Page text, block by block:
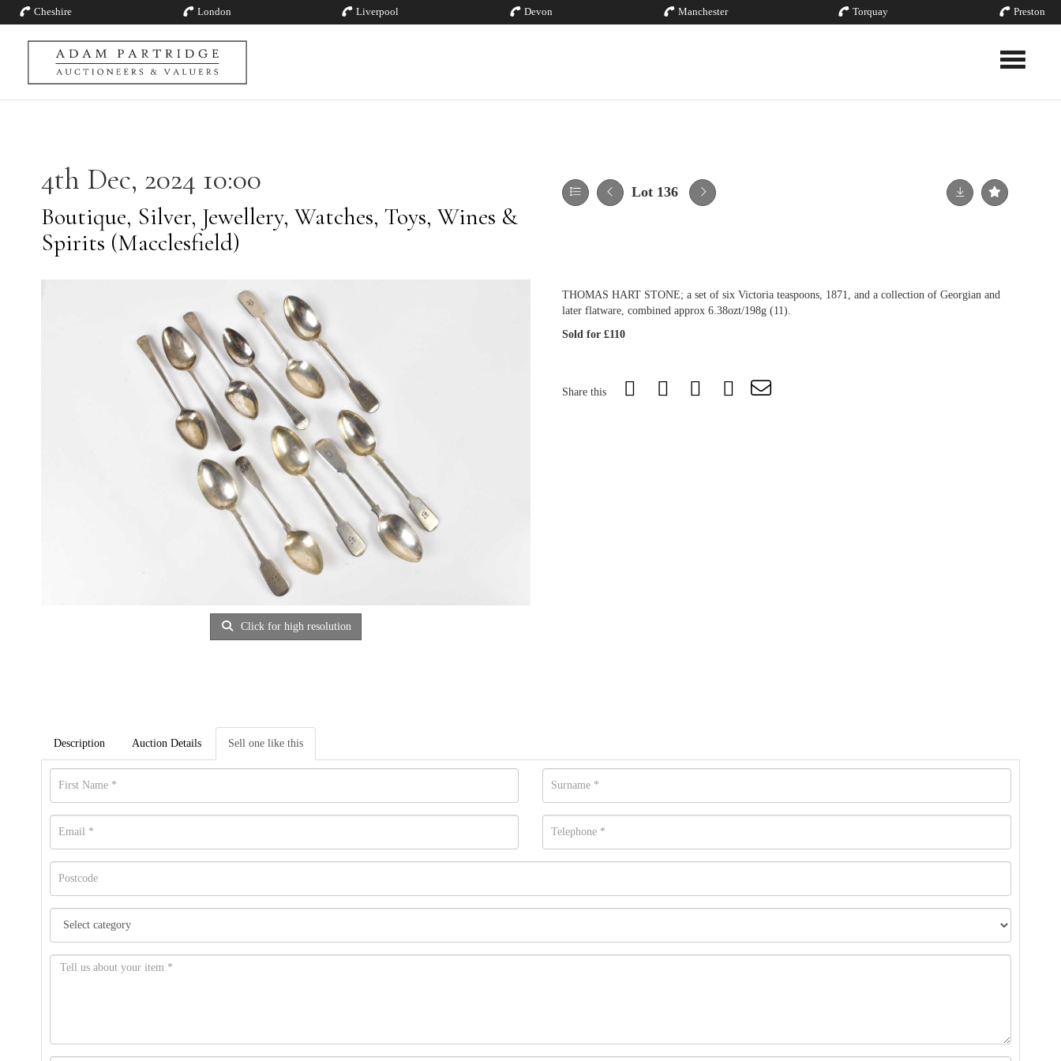
Cheshire London Liverpool Devon Manchester Torquay Preston
Toggle
4th Dec, 2024 10:00
Boutique, Silver, Jewellery, Watches, Toys, Wines &
Spirits (Macclesfield)
Lot 136
Click for high resolution
THOMAS HART STONE; a set of six Victoria teaspoons, 1871, and a collection of Georgian and
later flatware, combined approx 6.38ozt/198g (11).
Sold for £110
Share this
Description Auction Details Sell one like this